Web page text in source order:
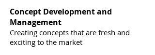
Concept Development and
Management
Creating concepts that are fresh and
exciting to the market